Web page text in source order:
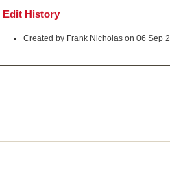
Edit History
Created by Frank Nicholas on 06 Sep